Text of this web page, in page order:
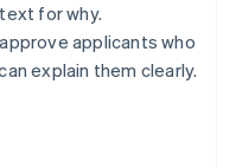
for why.
applicants who
explain them clearly.